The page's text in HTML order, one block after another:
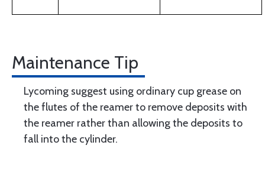
Maintenance Tip
Lycoming suggest using ordinary cup grease on
the flutes of the reamer to remove deposits with
the reamer rather than allowing the deposits to
fall into the cylinder.